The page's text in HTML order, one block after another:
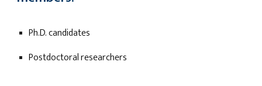
Ph.D. candidates
Postdoctoral researchers